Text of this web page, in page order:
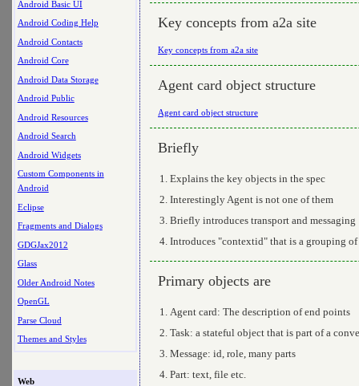
Android Basic UI
Android Coding Help
Android Contacts
Android Core
Android Data Storage
Android Public
Android Resources
Android Search
Android Widgets
Custom Components in
Android
Eclipse
Fragments and Dialogs
GDGJax2012
Glass
Older Android Notes
OpenGL
Parse Cloud
Themes and Styles
Web
Key concepts from a2a site
Key concepts from a2a site
Agent card object structure
Agent card object structure
Briefly
Explains the key objects in the spec
Interestingly Agent is not one of them
Briefly introduces transport and messaging
Introduces "contextid" that is a grouping of
Primary objects are
Agent card: The description of end points
Task: a stateful object that is part of a
Message: id, role, many parts
Part: text, file etc.